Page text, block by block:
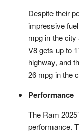
Despite their
impressive
mpg in the city
V8 gets up to
highway, and
26 mpg in the
Performance
The Ram
performance.